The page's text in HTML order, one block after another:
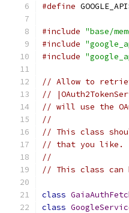
#define
#include "base/
#include
#include
// Allow to
//
// will use the
//
// This class
// that you like.
//
// This class can
class
class